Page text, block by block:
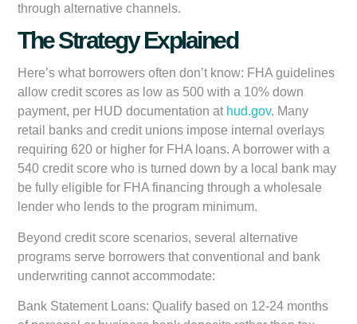
through alternative channels.
The Strategy Explained
Here’s what borrowers often don’t know: FHA guidelines
allow credit scores as low as 500 with a 10% down
payment, per HUD documentation at hud.gov. Many
retail banks and credit unions impose internal overlays
requiring 620 or higher for FHA loans. A borrower with a
540 credit score who is turned down by a local bank may
be fully eligible for FHA financing through a wholesale
lender who lends to the program minimum.
Beyond credit score scenarios, several alternative
programs serve borrowers that conventional and bank
underwriting cannot accommodate:
Bank Statement Loans: Qualify based on 12-24 months